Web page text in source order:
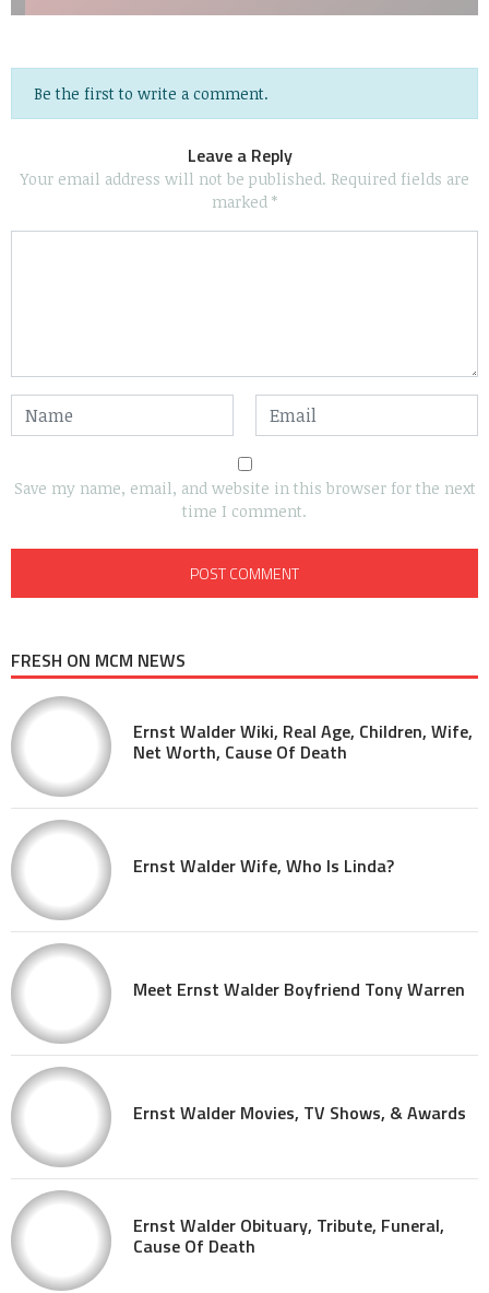
Be the first to write a comment.
Leave a Reply
Your email address will not be published. Required fields are
marked *
Save my name, email, and website in this browser for the next
time I comment.
FRESH ON MCM NEWS
Ernst Walder Wiki, Real Age, Children, Wife,
Net Worth, Cause Of Death
Ernst Walder Wife, Who Is Linda?
Meet Ernst Walder Boyfriend Tony Warren
Ernst Walder Movies, TV Shows, & Awards
Ernst Walder Obituary, Tribute, Funeral,
Cause Of Death